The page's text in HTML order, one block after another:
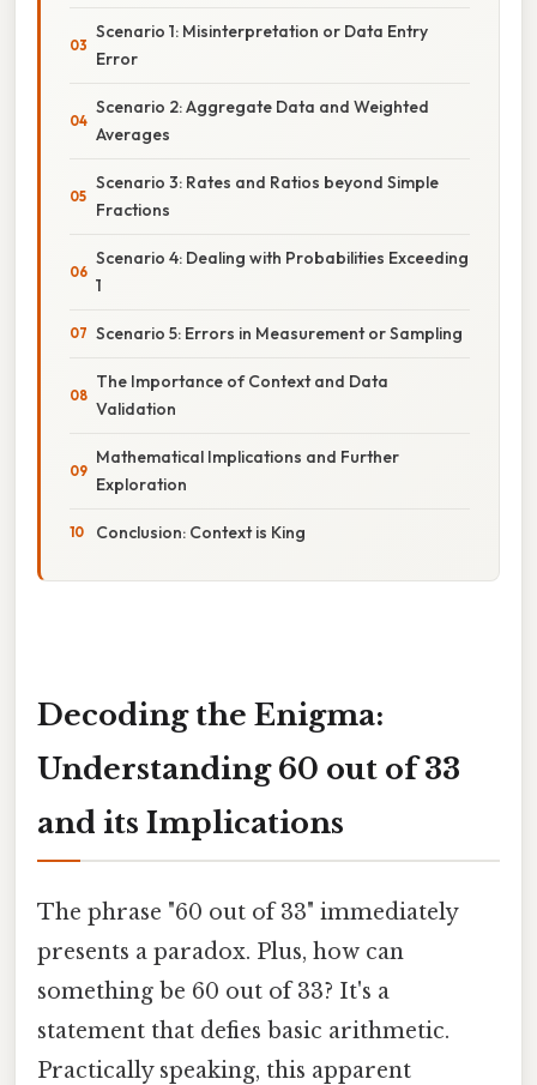
Scenario 1: Misinterpretation or Data Entry
Error
Scenario 2: Aggregate Data and Weighted
Averages
Scenario 3: Rates and Ratios beyond Simple
Fractions
Scenario 4: Dealing with Probabilities Exceeding
1
Scenario 5: Errors in Measurement or Sampling
The Importance of Context and Data
Validation
Mathematical Implications and Further
Exploration
Conclusion: Context is King
Decoding the Enigma:
Understanding 60 out of 33
and its Implications
The phrase "60 out of 33" immediately
presents a paradox. Plus, how can
something be 60 out of 33? It's a
statement that defies basic arithmetic.
Practically speaking, this apparent